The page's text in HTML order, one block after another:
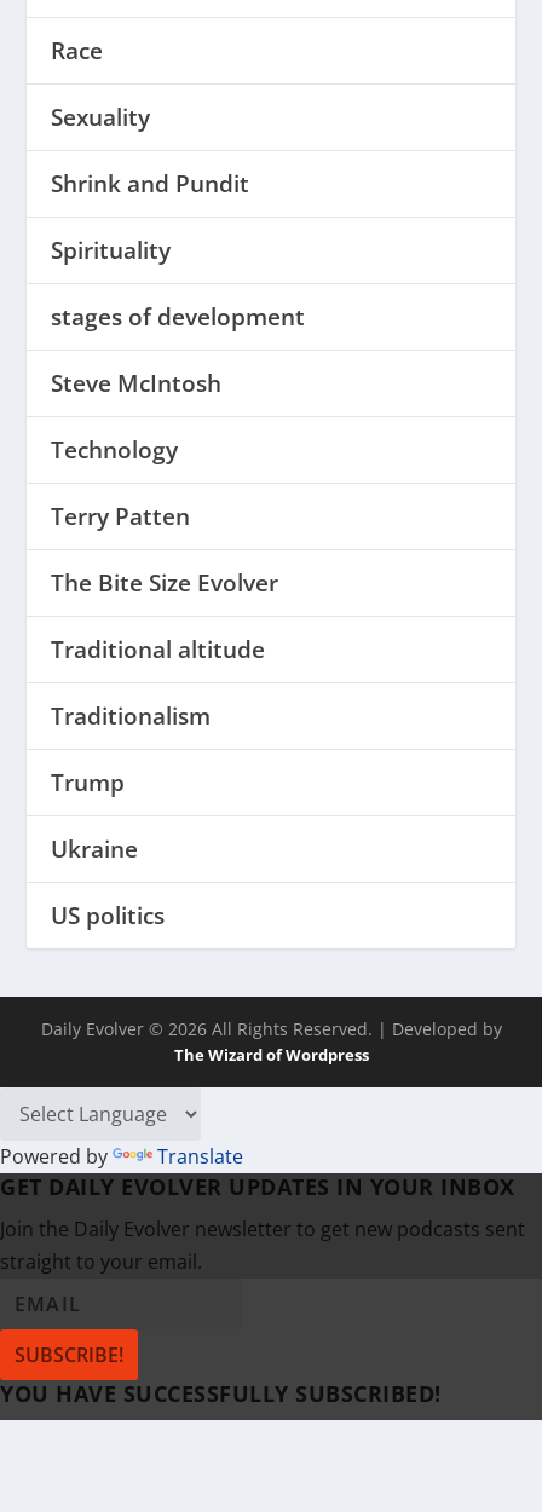
Race
Sexuality
Shrink and Pundit
Spirituality
stages of development
Steve McIntosh
Technology
Terry Patten
The Bite Size Evolver
Traditional altitude
Traditionalism
Trump
Ukraine
US politics
Daily Evolver © 2026 All Rights Reserved. | Developed by
The Wizard of Wordpress
Powered by Translate
GET DAILY EVOLVER UPDATES IN YOUR INBOX
Join the Daily Evolver newsletter to get new podcasts sent
straight to your email.
SUBSCRIBE!
YOU HAVE SUCCESSFULLY SUBSCRIBED!